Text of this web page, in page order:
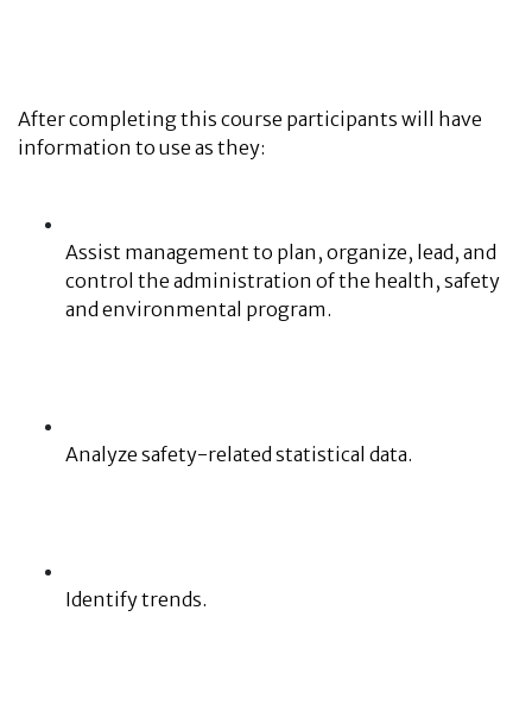
After completing this course participants will have
information to use as they:
Assist management to plan, organize, lead, and
control the administration of the health, safety
and environmental program.
Analyze safety-related statistical data.
Identify trends.